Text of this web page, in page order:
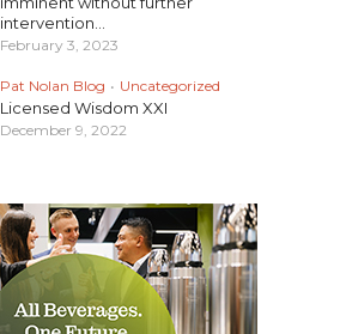
intervention...
February 3, 2023
Pat Nolan Blog • Uncategorized
Licensed Wisdom XXI
December 9, 2022